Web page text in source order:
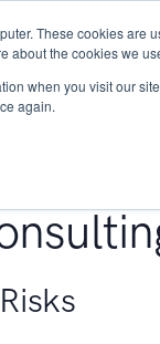
These cookies
about the cookies we
when you visit our
again.
Services